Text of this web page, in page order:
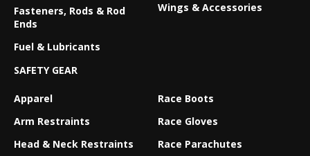
Fasteners, Rods & Rod
Ends
Fuel & Lubricants
Wings & Accessories
SAFETY GEAR
Apparel
Arm Restraints
Head & Neck Restraints
Race Boots
Race Gloves
Race Parachutes